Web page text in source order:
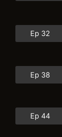
Ep 32
Ep 38
Ep 44